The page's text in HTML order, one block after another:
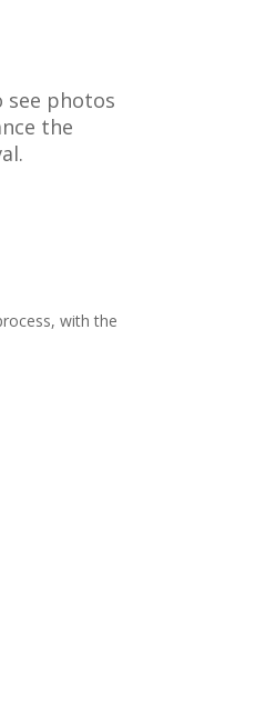
see photos
the
with the